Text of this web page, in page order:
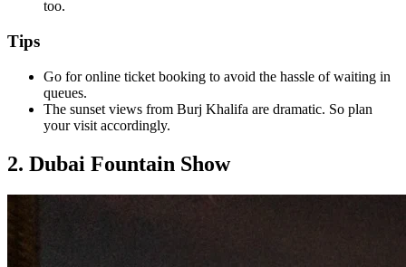
too.
Tips
Go for online ticket booking to avoid the hassle of waiting in
queues.
The sunset views from Burj Khalifa are dramatic. So plan
your visit accordingly.
2. Dubai Fountain Show